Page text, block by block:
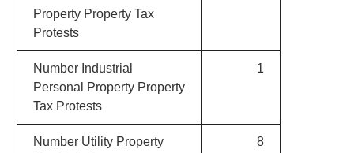
Property Property Tax
Protests
Number Industrial
Personal Property Property
Tax Protests
1
Number Utility Property
8